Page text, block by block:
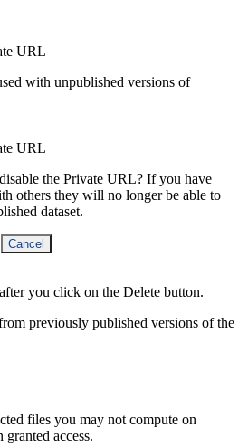
URL
with unpublished versions of
URL
the Private URL? If you have
others they will no longer be able to
dataset.
Cancel
you click on the Delete button.
previously published versions of the
files you may not compute on
granted access.